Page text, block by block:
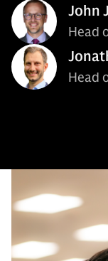
John
Head
Head